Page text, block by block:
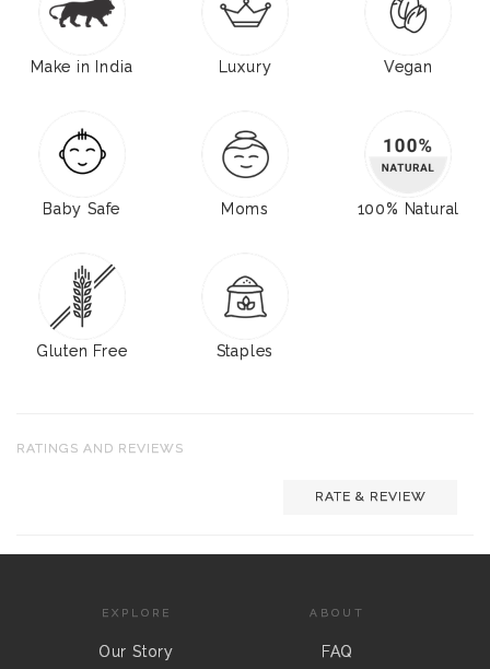
Make in India Luxury Vegan
Baby Safe Moms 100% Natural
Gluten Free Staples
RATINGS AND REVIEWS
RATE & REVIEW
EXPLORE
Our Story
ABOUT
FAQ